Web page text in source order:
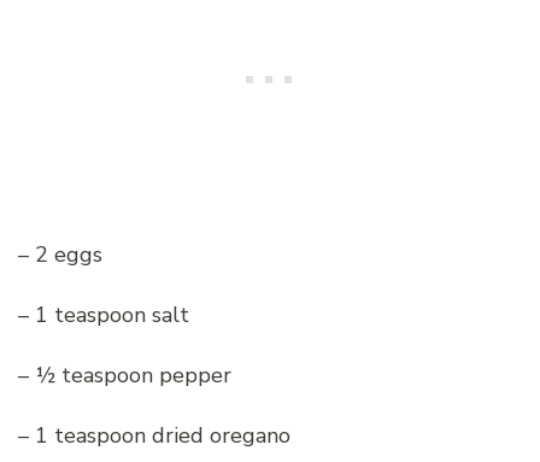
– 2 eggs
– 1 teaspoon salt
– ½ teaspoon pepper
– 1 teaspoon dried oregano